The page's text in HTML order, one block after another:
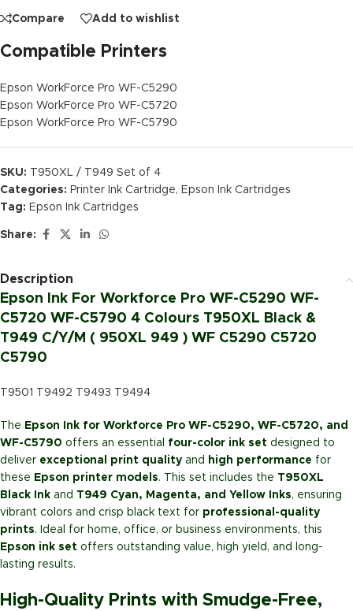
Compare Add to wishlist
Compatible Printers
Epson WorkForce Pro WF-C5290
Epson WorkForce Pro WF-C5720
Epson WorkForce Pro WF-C5790
SKU:
T950XL / T949 Set of 4
Categories: Printer Ink Cartridge, Epson Ink Cartridges
Tag: Epson Ink Cartridges
Share:
Description
Epson Ink For Workforce Pro WF-C5290 WF-
C5720 WF-C5790 4 Colours T950XL Black &
T949 C/Y/M ( 950XL 949 ) WF C5290 C5720
C5790
T9501 T9492 T9493 T9494
The Epson Ink for Workforce Pro WF-C5290, WF-C5720, and
WF-C5790 offers an essential four-color ink set designed to
deliver exceptional print quality and high performance for
these Epson printer models. This set includes the T950XL
Black Ink and T949 Cyan, Magenta, and Yellow Inks, ensuring
vibrant colors and crisp black text for professional-quality
prints. Ideal for home, office, or business environments, this
Epson ink set offers outstanding value, high yield, and long-
lasting results.
High-Quality Prints with Smudge-Free,